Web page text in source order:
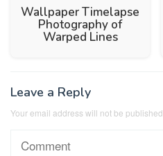
Wallpaper Timelapse
Photography of
Warped Lines
Leave a Reply
Your email address will not be published.